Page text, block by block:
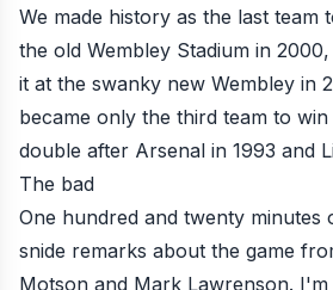
We made history as the last team
the old Wembley Stadium in
it at the swanky new Wembley in
became only the third team to
double after Arsenal in 1993 and
The bad
One hundred and twenty minutes
snide remarks about the game
Motson and Mark Lawrenson.